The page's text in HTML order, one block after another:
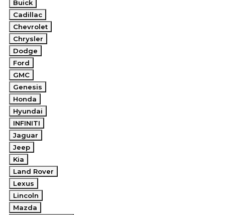
Buick
Cadillac
Chevrolet
Chrysler
Dodge
Ford
GMC
Genesis
Honda
Hyundai
INFINITI
Jaguar
Jeep
Kia
Land Rover
Lexus
Lincoln
Mazda